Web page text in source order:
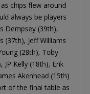
chips flew around
always be players
Dempsey (39th),
(37th), Jeff Williams
(28th), Toby
JP Kelly (18th), Erik
Akenhead (15th)
of the final table as